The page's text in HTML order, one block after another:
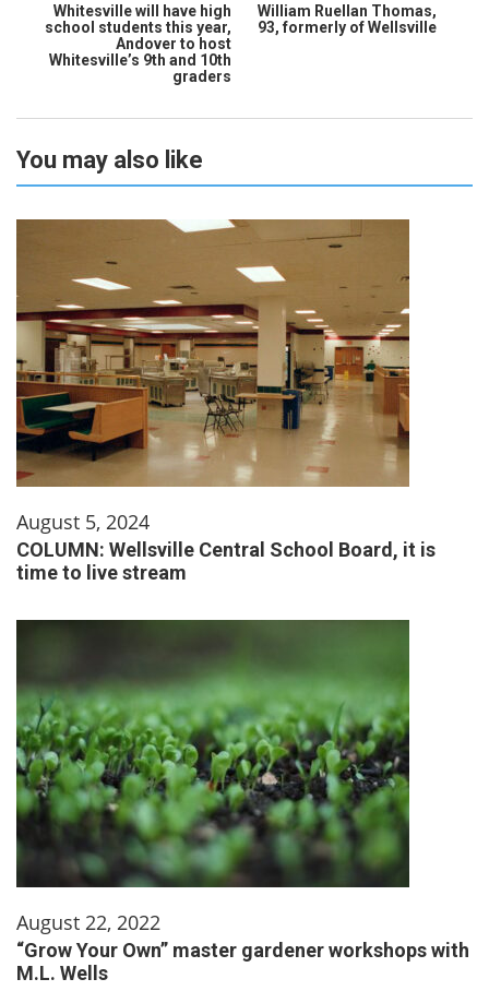
Whitesville will have high
school students this year,
Andover to host
Whitesville’s 9th and 10th
graders
William Ruellan Thomas,
93, formerly of Wellsville
You may also like
August 5, 2024
COLUMN: Wellsville Central School Board, it is
time to live stream
August 22, 2022
“Grow Your Own” master gardener workshops with
M.L. Wells